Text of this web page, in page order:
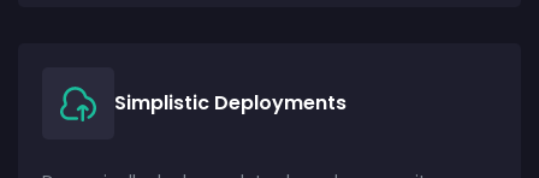
Simplistic Deployments